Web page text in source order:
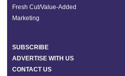
Fresh Cut/Value-Added
Marketing
SUBSCRIBE
ADVERTISE WITH US
CONTACT US